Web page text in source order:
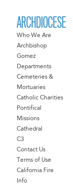
ARCHDIOCESE
Who We Are
Archbishop
Gomez
Departments
Cemeteries &
Mortuaries
Catholic Charities
Pontifical
Missions
Cathedral
C3
Contact Us
Terms of Use
California Fire
Info